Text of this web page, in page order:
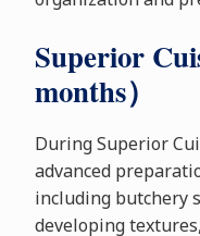
Superior
months）
During Superior
advanced
including butchery
developing